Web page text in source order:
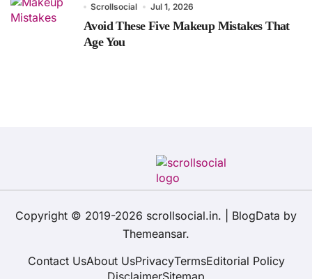
Scrollsocial Jul 1, 2026
Avoid These Five Makeup Mistakes That
Age You
Copyright © 2019-2026 scrollsocial.in. BlogData by
Themeansar.
Contact UsAbout UsPrivacyTermsEditorial Policy
DisclaimerSitemap